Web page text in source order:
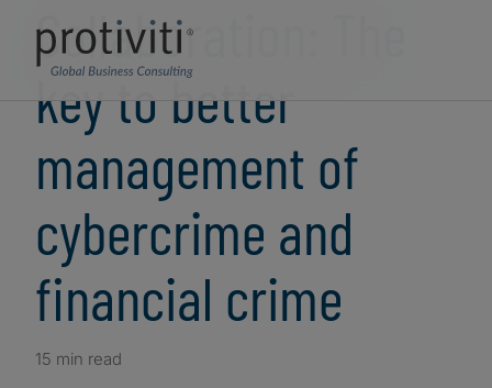
Collaboration: The
key to better
management of
cybercrime and
financial crime
15 min read